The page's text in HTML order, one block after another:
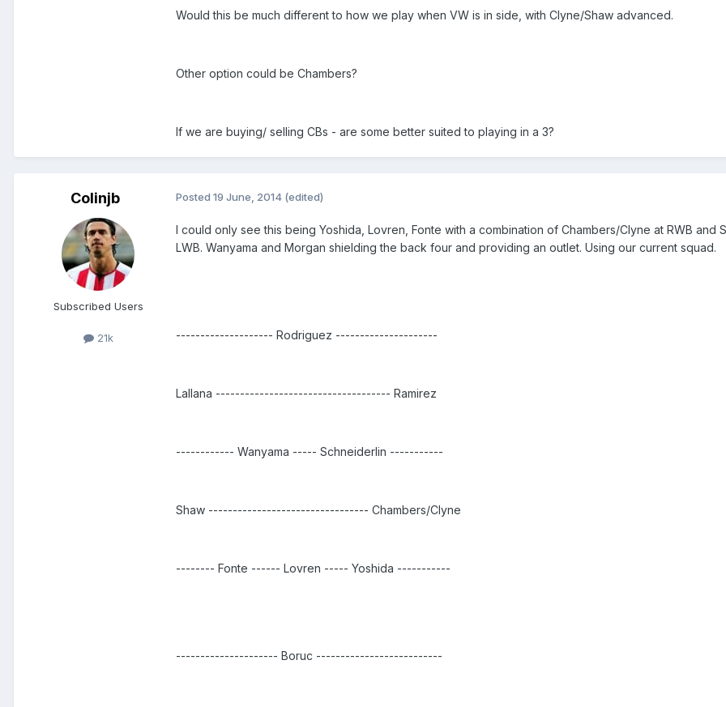
Would this be much different to how we play when VW is in side, with Clyne/Shaw advanced.
Other option could be Chambers?
If we are buying/ selling CBs - are some better suited to playing in a 3?
Colinjb
Subscribed Users
21k
Posted 19 June, 2014 (edited)
I could only see this being Yoshida, Lovren, Fonte with a combination of Chambers/Clyne at RWB and
LWB. Wanyama and Morgan shielding the back four and providing an outlet. Using our current squad.
-------------------- Rodriguez ---------------------
Lallana ------------------------------------ Ramirez
------------ Wanyama ----- Schneiderlin -----------
Shaw --------------------------------- Chambers/Clyne
-------- Fonte ------ Lovren ----- Yoshida -----------
--------------------- Boruc --------------------------